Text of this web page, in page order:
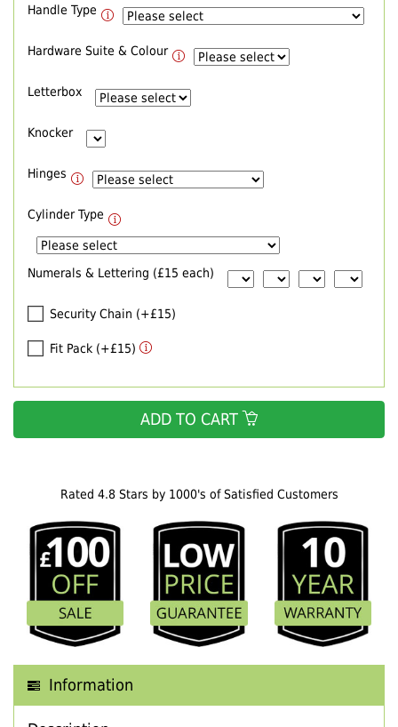
Rated 4.8 Stars by 1000's of Satisfied Customers
Information
Handle Type
Hardware Suite & Colour
Letterbox
Knocker
Hinges
Cylinder Type
Numerals & Lettering (£15 each)
Security Chain (+£15)
Fit Pack (+£15)
ADD TO CART